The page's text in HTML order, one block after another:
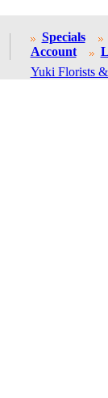
Specials
Account
Yuki Florists